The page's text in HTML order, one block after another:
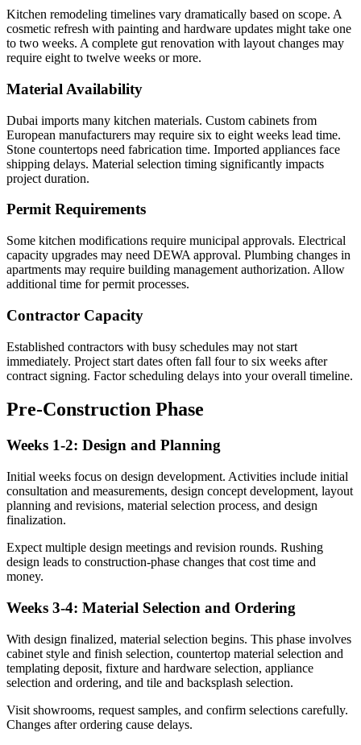
Kitchen remodeling timelines vary dramatically based on scope. A
cosmetic refresh with painting and hardware updates might take one
to two weeks. A complete gut renovation with layout changes may
require eight to twelve weeks or more.
Material Availability
Dubai imports many kitchen materials. Custom cabinets from
European manufacturers may require six to eight weeks lead time.
Stone countertops need fabrication time. Imported appliances face
shipping delays. Material selection timing significantly impacts
project duration.
Permit Requirements
Some kitchen modifications require municipal approvals. Electrical
capacity upgrades may need DEWA approval. Plumbing changes in
apartments may require building management authorization. Allow
additional time for permit processes.
Contractor Capacity
Established contractors with busy schedules may not start
immediately. Project start dates often fall four to six weeks after
contract signing. Factor scheduling delays into your overall timeline.
Pre-Construction Phase
Weeks 1-2: Design and Planning
Initial weeks focus on design development. Activities include initial
consultation and measurements, design concept development, layout
planning and revisions, material selection process, and design
finalization.
Expect multiple design meetings and revision rounds. Rushing
design leads to construction-phase changes that cost time and
money.
Weeks 3-4: Material Selection and Ordering
With design finalized, material selection begins. This phase involves
cabinet style and finish selection, countertop material selection and
templating deposit, fixture and hardware selection, appliance
selection and ordering, and tile and backsplash selection.
Visit showrooms, request samples, and confirm selections carefully.
Changes after ordering cause delays.